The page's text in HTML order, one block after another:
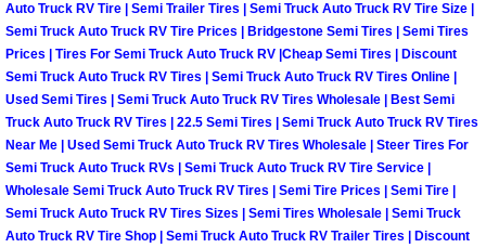
Boulder City Mobile Diesel Repair
Boulder City Mobile RV Repair
Boulder City Mobile Mechanic
Boulder City Mobile Auto Repair
Auto Truck RV Tire | Semi Trailer Tires | Semi Truck Auto Truck RV Tire Size |
Semi Truck Auto Truck RV Tire Prices | Bridgestone Semi Tires | Semi Tires
Prices | Tires For Semi Truck Auto Truck RV |Cheap Semi Tires | Discount
Semi Truck Auto Truck RV Tires | Semi Truck Auto Truck RV Tires Online |
Used Semi Tires | Semi Truck Auto Truck RV Tires Wholesale | Best Semi
Truck Auto Truck RV Tires | 22.5 Semi Tires | Semi Truck Auto Truck RV Tires
Near Me | Used Semi Truck Auto Truck RV Tires Wholesale | Steer Tires For
Semi Truck Auto Truck RVs | Semi Truck Auto Truck RV Tire Service |
Wholesale Semi Truck Auto Truck RV Tires | Semi Tire Prices | Semi Tire |
Semi Truck Auto Truck RV Tires Sizes | Semi Tires Wholesale | Semi Truck
Auto Truck RV Tire Shop | Semi Truck Auto Truck RV Trailer Tires | Discount